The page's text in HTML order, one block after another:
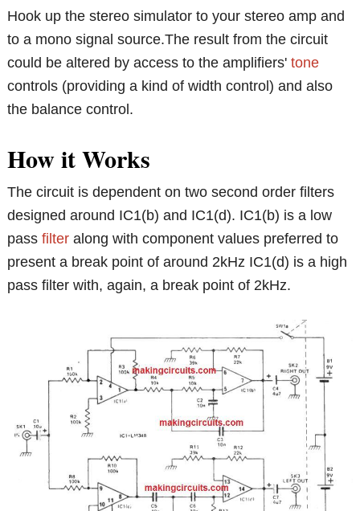
Hook up the stereo simulator to your stereo amp and
to a mono signal source.The result from the circuit
could be altered by access to the amplifiers'tone
controls (providing a kind of width control) and also
the balance control.
How it Works
The circuit is dependent on two second order filters
designed around IC1(b) and IC1(d). IC1(b) is a low
passfilter along with component values preferred to
present a break point of around 2kHz IC1(d) is a high
pass filter with, again, a break point of 2kHz.